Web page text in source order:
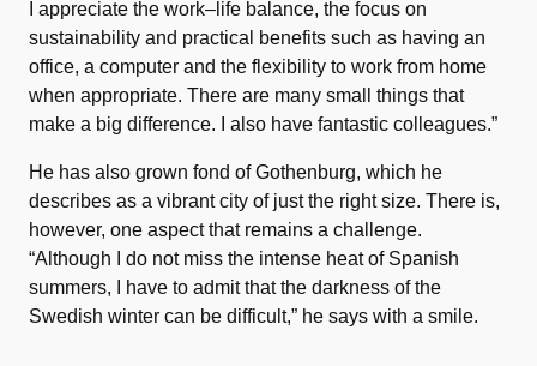
I appreciate the work–life balance, the focus on
sustainability and practical benefits such as having an
office, a computer and the flexibility to work from home
when appropriate. There are many small things that
make a big difference. I also have fantastic colleagues.”
He has also grown fond of Gothenburg, which he
describes as a vibrant city of just the right size. There is,
however, one aspect that remains a challenge.
“Although I do not miss the intense heat of Spanish
summers, I have to admit that the darkness of the
Swedish winter can be difficult,” he says with a smile.